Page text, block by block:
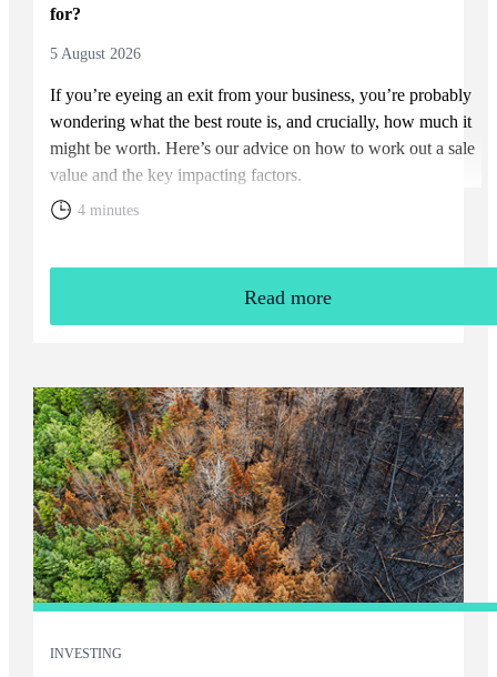
for?
5 August 2026
If you’re eyeing an exit from your business, you’re probably
wondering what the best route is, and crucially, how much it
might be worth. Here’s our advice on how to work out a sale
value and the key impacting factors.
4 minutes
Read more
INVESTING